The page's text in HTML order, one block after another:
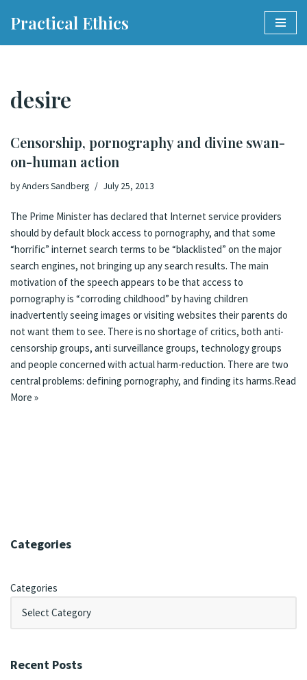
Practical Ethics
desire
Censorship, pornography and divine swan-
on-human action
byAnders Sandberg July 25, 2013
The Prime Minister has declared that Internet service providers
should by default block access to pornography, and that some
“horrific” internet search terms to be “blacklisted” on the major
search engines, not bringing up any search results. The main
motivation of the speech appears to be that access to
pornography is “corroding childhood” by having children
inadvertently seeing images or visiting websites their parents do
not want them to see. There is no shortage of critics, both anti-
censorship groups, anti surveillance groups, technology groups
and people concerned with actual harm-reduction. There are two
central problems: defining pornography, and finding its harms.Read
More »
Categories
Categories
Recent Posts